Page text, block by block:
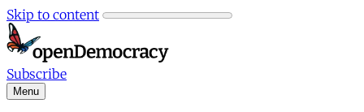
Skip to content
Subscribe
Menu